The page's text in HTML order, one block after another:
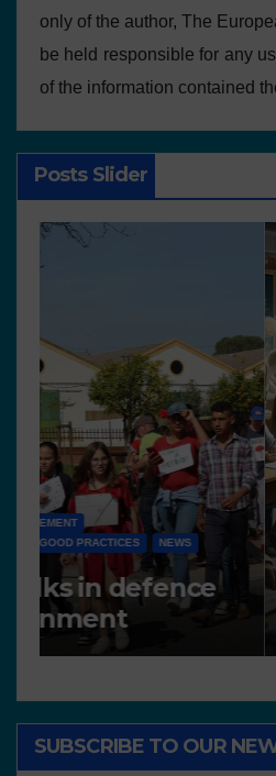
only of the author, The
be held responsible for any
of the information contained
Posts Slider
NEWS
D 6.4 LESSON PLANS AND OTHER
RESOURCES
Deliverable 6.4
Plans and
resources
SUBSCRIBE TO OUR